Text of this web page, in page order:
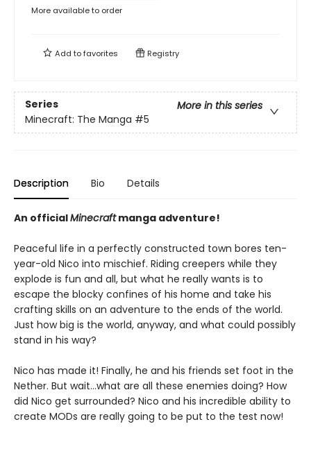
More available to order
Add tofavorites Registry
Series
More in this series
Minecraft: The Manga #5
Description Bio Details
An officialMinecraftmanga adventure!
Peaceful life in a perfectly constructed town bores ten-
year-old Nico into mischief. Riding creepers while they
explode is fun and all, but what he really wants is to
escape the blocky confines of his home and take his
crafting skills on an adventure to the ends of the world.
Just how big is the world, anyway, and what could possibly
stand in his way?
Nico has made it! Finally, he and his friends set foot in the
Nether. But wait…what are all these enemies doing? How
did Nico get surrounded? Nico and his incredible ability to
create MODs are really going to be put to the test now!